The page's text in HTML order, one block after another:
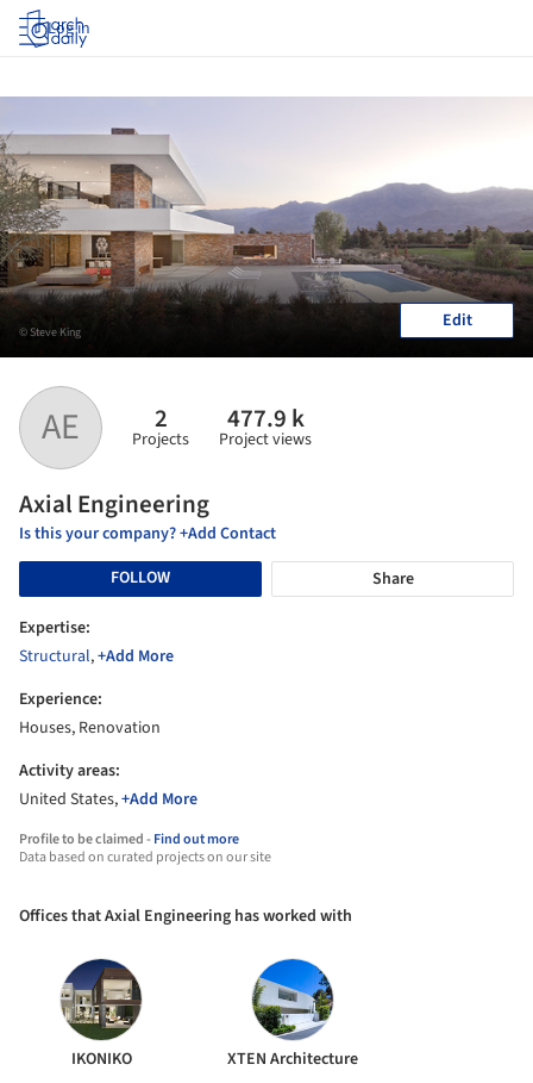
Log in
AE 2
Projects
477.9 k
Project views
Axial Engineering
Is this your company? +Add Contact
FOLLOW
Share
Expertise:
Structural,+Add More
Experience:
Houses, Renovation
Activity areas:
United States,+Add More
Profile to be claimed -Find out more
Data based on curated projects on our site
© Steve King Edit
Offices that Axial Engineering has worked with
IKONIKO XTEN Architecture